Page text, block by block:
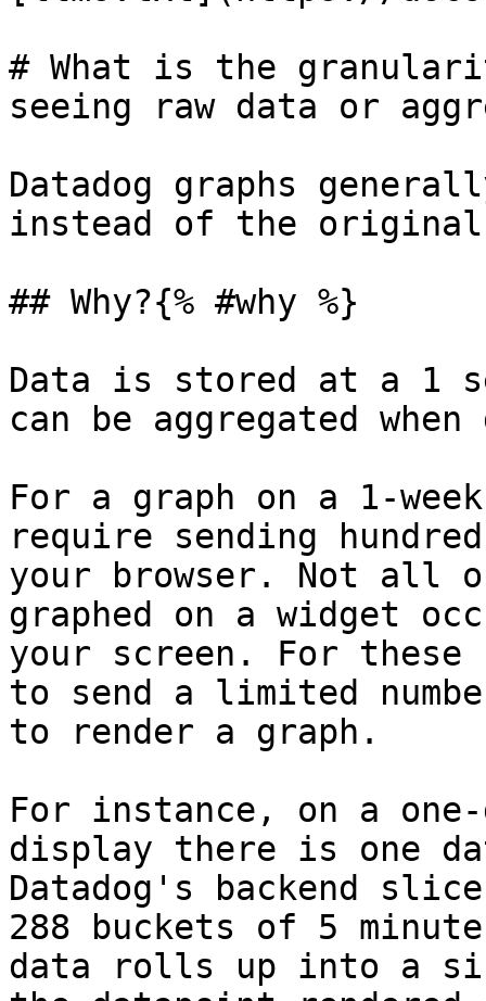
# What is the
seeing raw data or
Datadog graphs
instead of the original
## Why?{% #why %}
Data is stored at a 1
can be aggregated
For a graph on a 1-
require sending
your browser. Not all
graphed on a widget
your screen. For these
to send a limited
to render a graph.
For instance, on a
display there is one
Datadog's backend
288 buckets of 5
data rolls up into a